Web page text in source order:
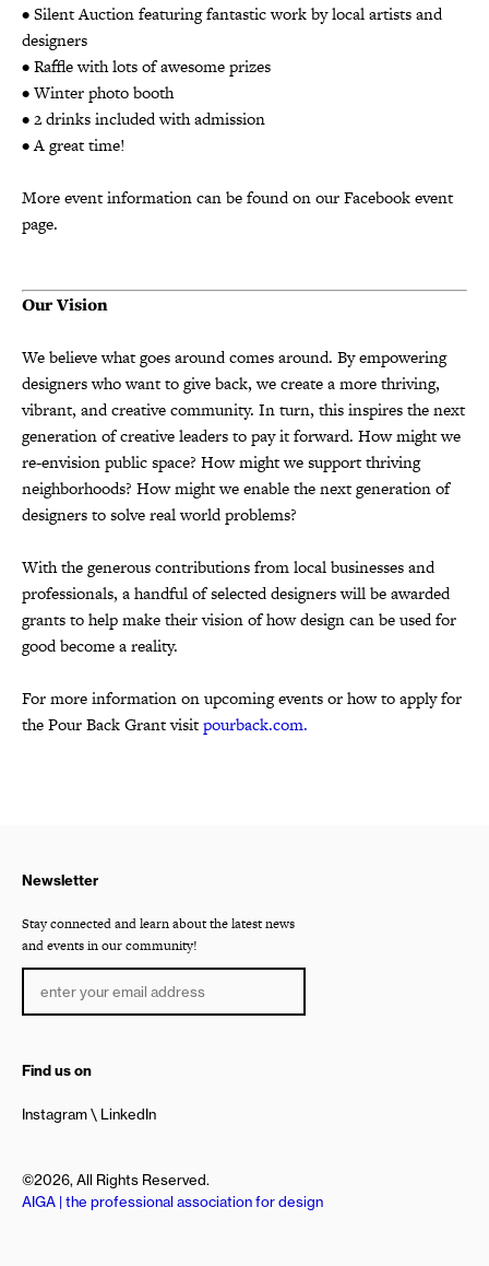
• Silent Auction featuring fantastic work by local artists and
designers
• Raffle with lots of awesome prizes
• Winter photo booth
• 2 drinks included with admission
• A great time!
More event information can be found on ourFacebook event
page.
Our Vision
We believe what goes around comes around. By empowering
designers who want to give back, we create a more thriving,
vibrant, and creative community. In turn, this inspires the next
generation of creative leaders to pay it forward. How might we
re-envision public space? How might we support thriving
neighborhoods? How might we enable the next generation of
designers to solve real world problems?
With the generous contributions from local businesses and
professionals, a handful of selected designers will be awarded
grants to help make their vision of how design can be used for
good become a reality.
For more information on upcoming events or how to apply for
the Pour Back Grant visitpourback.com.
Newsletter
Stay connected and learn about the latest news
and events in our community!
Find us on
Instagram LinkedIn
©2026, All Rights Reserved.
AIGA | the professional association for design